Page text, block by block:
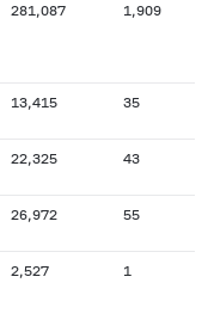
281,087 1,909
13,415 35
22,325 43
26,972 55
2,527 1